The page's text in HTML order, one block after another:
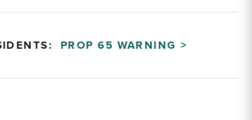
PROP 65 WARNING >